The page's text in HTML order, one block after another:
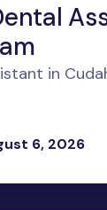
in
6, 2026